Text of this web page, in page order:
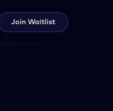
Join Waitlist